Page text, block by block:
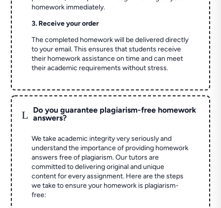
homework immediately.
3. Receive your order
The completed homework will be delivered directly
to your email. This ensures that students receive
their homework assistance on time and can meet
their academic requirements without stress.
L
Do you guarantee plagiarism-free homework
answers?
We take academic integrity very seriously and
understand the importance of providing homework
answers free of plagiarism. Our tutors are
committed to delivering original and unique
content for every assignment. Here are the steps
we take to ensure your homework is plagiarism-
free: